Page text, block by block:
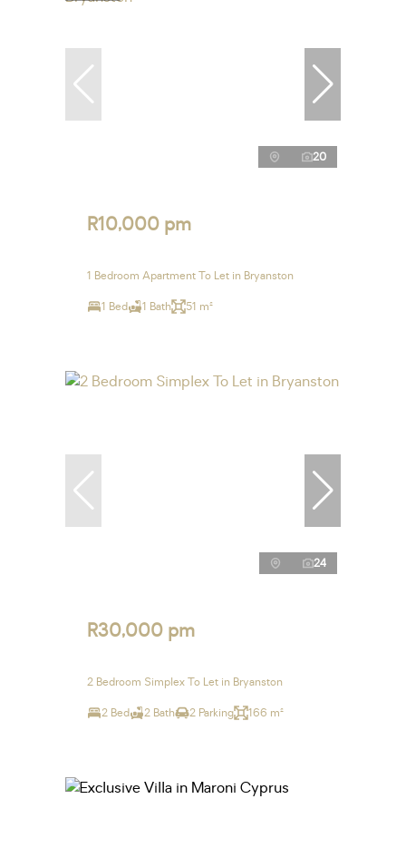
20
R10,000 pm
1 Bedroom Apartment To Let in Bryanston
1 Bed 1 Bath 51 m²
24
R30,000 pm
2 Bedroom Simplex To Let in Bryanston
2 Bed 2 Bath 2 Parking 166 m²